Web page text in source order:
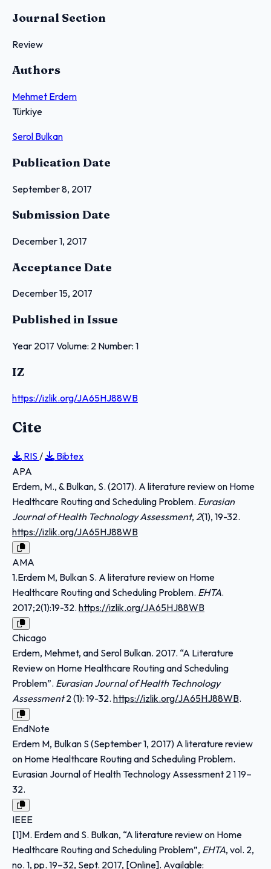
Journal Section
Review
Authors
Mehmet Erdem
Türkiye
Serol Bulkan
Publication Date
September 8, 2017
Submission Date
December 1, 2017
Acceptance Date
December 15, 2017
Published in Issue
Year 2017 Volume: 2 Number: 1
IZ
https://izlik.org/JA65HJ88WB
Cite
RIS /
Bibtex
APA
Erdem, M., & Bulkan, S. (2017). A literature review on Home
Healthcare Routing and Scheduling Problem. Eurasian
Journal of Health Technology Assessment, 2(1), 19-32.
https://izlik.org/JA65HJ88WB
AMA
1.Erdem M, Bulkan S. A literature review on Home
Healthcare Routing and Scheduling Problem. EHTA.
2017;2(1):19-32. https://izlik.org/JA65HJ88WB
Chicago
Erdem, Mehmet, and Serol Bulkan. 2017. “A Literature
Review on Home Healthcare Routing and Scheduling
Problem”. Eurasian Journal of Health Technology
Assessment2 (1): 19-32. https://izlik.org/JA65HJ88WB.
EndNote
Erdem M, Bulkan S (September 1, 2017) A literature review
on Home Healthcare Routing and Scheduling Problem.
Eurasian Journal of Health Technology Assessment 2 1 19–
32.
IEEE
[1]M. Erdem and S. Bulkan, “A literature review on Home
Healthcare Routing and Scheduling Problem”, EHTA, vol. 2,
no. 1, pp. 19–32, Sept. 2017, [Online]. Available: